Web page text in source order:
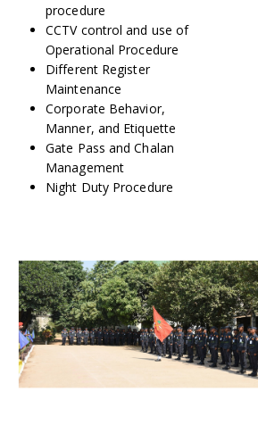
procedure
CCTV control and use of
Operational Procedure
Different Register
Maintenance
Corporate Behavior,
Manner, and Etiquette
Gate Pass and Chalan
Management
Night Duty Procedure